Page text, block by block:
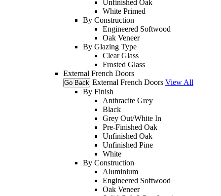
Unfinished Oak
White Primed
By Construction
Engineered Softwood
Oak Veneer
By Glazing Type
Clear Glass
Frosted Glass
External French Doors
Go Back External French Doors View All
By Finish
Anthracite Grey
Black
Grey Out/White In
Pre-Finished Oak
Unfinished Oak
Unfinished Pine
White
By Construction
Aluminium
Engineered Softwood
Oak Veneer